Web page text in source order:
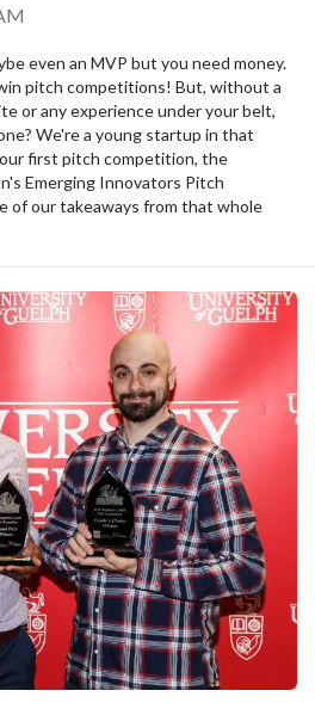
even an MVP but you need money.
pitch competitions! But, without a
or any experience under your belt,
We're a young startup in that
first pitch competition, the
Emerging Innovators Pitch
of our takeaways from that whole